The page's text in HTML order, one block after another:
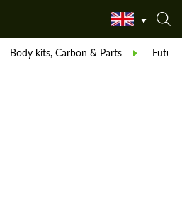
Body kits, Carbon & Parts